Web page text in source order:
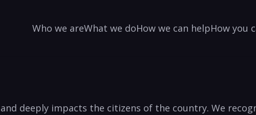
Who we areWhat we doHow we can helpHow you
deeply impacts the citizens of the country. We